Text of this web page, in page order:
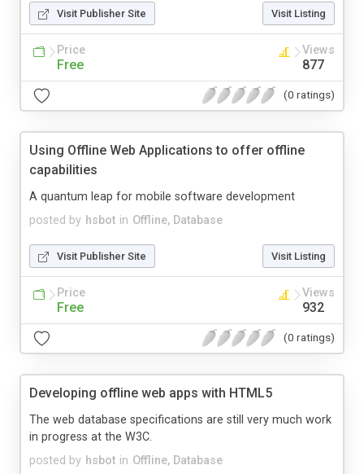
Visit Publisher Site Visit Listing
Price
Free
Views
877
(0 ratings)
Using Offline Web Applications to offer offline
capabilities
posted by hsbot in Offline, Database
A quantum leap for mobile software development
Visit Publisher Site Visit Listing
Price
Free
Views
932
(0 ratings)
Developing offline web apps with HTML5
posted by hsbot in Offline, Database
The web database specifications are still very much work
in progress at the W3C.